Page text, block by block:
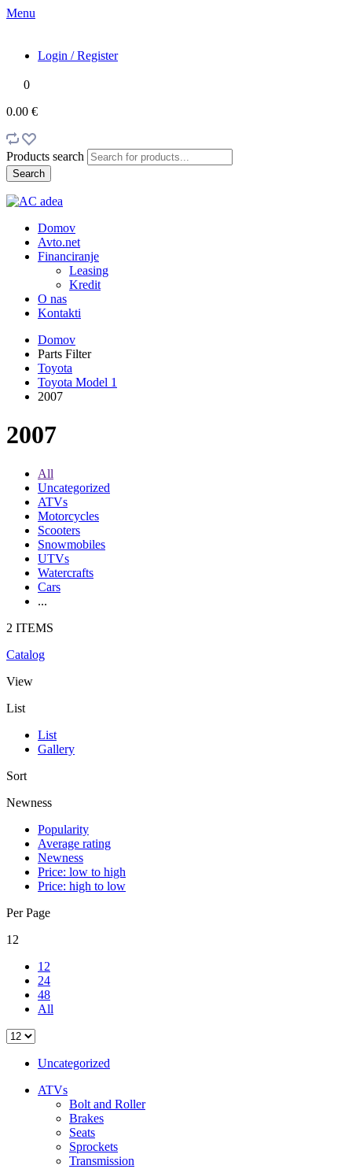
Menu
Login / Register
0
0.00 €
Products search
Search
Domov
Avto.net
Financiranje
Leasing
Kredit
O nas
Kontakti
Domov
Parts Filter
Toyota
Toyota Model 1
2007
2007
All
Uncategorized
ATVs
Motorcycles
Scooters
Snowmobiles
UTVs
Watercrafts
Cars
...
2 ITEMS
Catalog
View
List
List
Gallery
Sort
Newness
Popularity
Average rating
Newness
Price: low to high
Price: high to low
Per Page
12
12
24
48
All
Uncategorized
ATVs
Bolt and Roller
Brakes
Seats
Sprockets
Transmission